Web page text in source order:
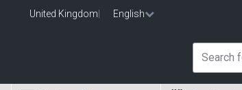
United Kingdom English